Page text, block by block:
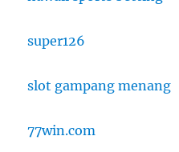
super126
slot gampang menang
77win.com